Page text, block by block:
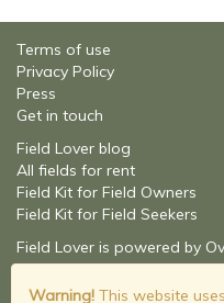
Warning! This website
Terms of use
Privacy Policy
Press
Get in touch
Field Lover blog
All fields for rent
Field Kit for Field Owners
Field Kit for Field Seekers
Field Lover is powered by
About Oval Business
© Field Lover - 2026